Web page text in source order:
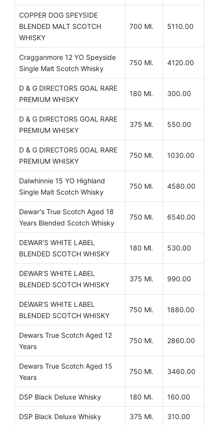
COPPER DOG SPEYSIDE
BLENDED MALT SCOTCH
WHISKY
700 Ml. 5110.00
Cragganmore 12 YO Speyside
Single Malt Scotch Whisky
750 Ml. 4120.00
D & G DIRECTORS GOAL RARE
PREMIUM WHISKY
180 Ml. 300.00
D & G DIRECTORS GOAL RARE
PREMIUM WHISKY
375 Ml. 550.00
D & G DIRECTORS GOAL RARE
PREMIUM WHISKY
750 Ml. 1030.00
Dalwhinnie 15 YO Highland
Single Malt Scotch Whisky
750 Ml. 4580.00
Dewar's True Scotch Aged 18
Years Blended Scotch Whisky
750 Ml. 6540.00
DEWAR’S WHITE LABEL
BLENDED SCOTCH WHISKY
180 Ml. 530.00
DEWAR’S WHITE LABEL
BLENDED SCOTCH WHISKY
375 Ml. 990.00
DEWAR’S WHITE LABEL
BLENDED SCOTCH WHISKY
750 Ml. 1880.00
Dewars True Scotch Aged 12
Years
750 Ml. 2860.00
Dewars True Scotch Aged 15
Years
750 Ml. 3460.00
DSP Black Deluxe Whisky 180 Ml. 160.00
DSP Black Deluxe Whisky 375 Ml. 310.00